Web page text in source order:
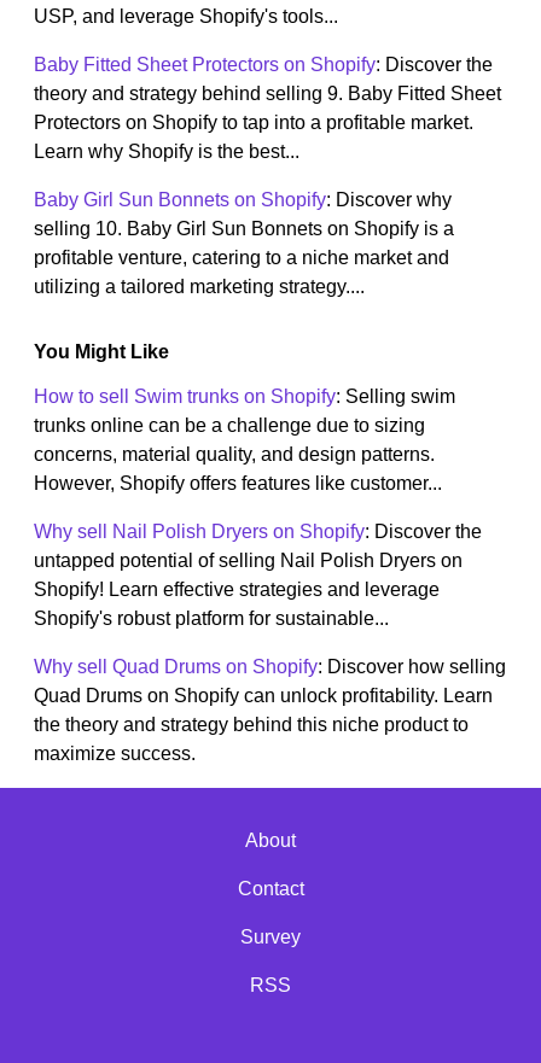
USP, and leverage Shopify's tools...
Baby Fitted Sheet Protectors on Shopify: Discover the
theory and strategy behind selling 9. Baby Fitted Sheet
Protectors on Shopify to tap into a profitable market.
Learn why Shopify is the best...
Baby Girl Sun Bonnets on Shopify: Discover why
selling 10. Baby Girl Sun Bonnets on Shopify is a
profitable venture, catering to a niche market and
utilizing a tailored marketing strategy....
You Might Like
How to sell Swim trunks on Shopify: Selling swim
trunks online can be a challenge due to sizing
concerns, material quality, and design patterns.
However, Shopify offers features like customer...
Why sell Nail Polish Dryers on Shopify: Discover the
untapped potential of selling Nail Polish Dryers on
Shopify! Learn effective strategies and leverage
Shopify's robust platform for sustainable...
Why sell Quad Drums on Shopify: Discover how selling
Quad Drums on Shopify can unlock profitability. Learn
the theory and strategy behind this niche product to
maximize success.
About
Contact
Survey
RSS